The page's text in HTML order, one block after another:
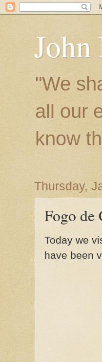
"We
all our
know
Thursday,
Fogo de
Today we
have been